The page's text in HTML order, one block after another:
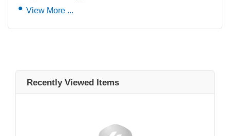
View More ...
Recently Viewed Items